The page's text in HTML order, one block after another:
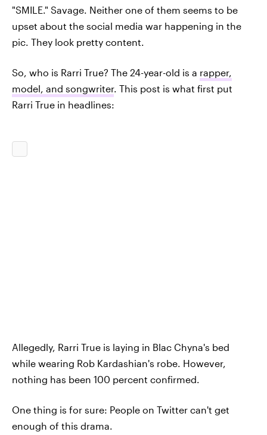
"SMILE." Savage. Neither one of them seems to be
upset about the social media war happening in the
pic. They look pretty content.
So, who is Rarri True? The 24-year-old is a rapper,
model, and songwriter. This post is what first put
Rarri True in headlines:
Allegedly, Rarri True is laying in Blac Chyna's bed
while wearing Rob Kardashian's robe. However,
nothing has been 100 percent confirmed.
One thing is for sure: People on Twitter can't get
enough of this drama.